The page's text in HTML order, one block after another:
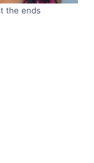
the ends